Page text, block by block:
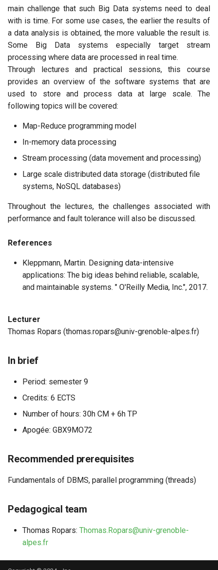
main challenge that such Big Data systems need to deal
with is time. For some use cases, the earlier the results of
a data analysis is obtained, the more valuable the result is.
Some Big Data systems especially target stream
processing where data are processed in real time.
Through lectures and practical sessions, this course
provides an overview of the software systems that are
used to store and process data at large scale. The
following topics will be covered:
Map-Reduce programming model
In-memory data processing
Stream processing (data movement and processing)
Large scale distributed data storage (distributed file
systems, NoSQL databases)
Throughout the lectures, the challenges associated with
performance and fault tolerance will also be discussed.
References
Kleppmann, Martin. Designing data-intensive
applications: The big ideas behind reliable, scalable,
and maintainable systems. " O'Reilly Media, Inc.", 2017.
Lecturer
Thomas Ropars (thomas.ropars@univ-grenoble-alpes.fr)
In brief
Period: semester 9
Credits: 6 ECTS
Number of hours: 30h CM + 6h TP
Apogée: GBX9MO72
Recommended prerequisites
Fundamentals of DBMS, parallel programming (threads)
Pedagogical team
Thomas Ropars: Thomas.Ropars@univ-grenoble-
alpes.fr